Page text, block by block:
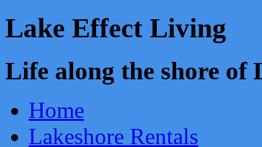
Lake Effect Living
Life along the shore
Home
Lakeshore Rentals